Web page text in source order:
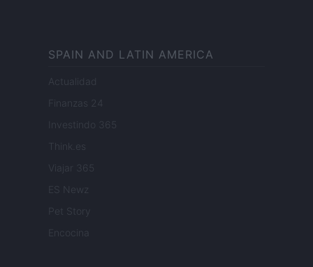
SPAIN AND LATIN AMERICA
Actualidad
Finanzas 24
Investindo 365
Think.es
Viajar 365
ES Newz
Pet Story
Encocina